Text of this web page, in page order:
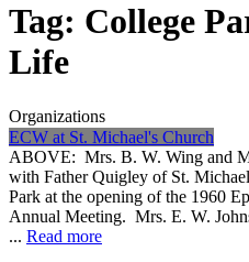
Tag: College
Life
Organizations
ECW at St. Michael's Church
ABOVE: Mrs. B. W. Wing and
with Father Quigley of St.
Park at the opening of the 1960
Annual Meeting. Mrs. E. W.
... Read more